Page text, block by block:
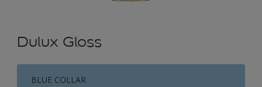
Dulux Gloss
BLUE COLLAR